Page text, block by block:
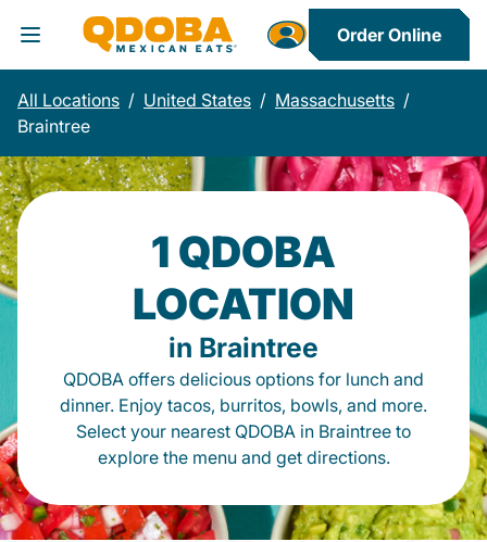
Toggle Header Menu
Order Online
All Locations / United States / Massachusetts /
Braintree
1 QDOBA
LOCATION
in Braintree
QDOBA offers delicious options for lunch and
dinner. Enjoy tacos, burritos, bowls, and more.
Select your nearest QDOBA in Braintree to
explore the menu and get directions.